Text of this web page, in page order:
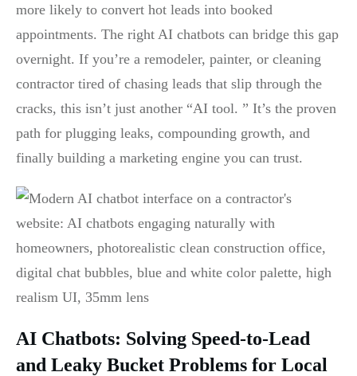
more likely to convert hot leads into booked
appointments. The right AI chatbots can bridge this gap
overnight. If you’re a remodeler, painter, or cleaning
contractor tired of chasing leads that slip through the
cracks, this isn’t just another “AI tool. ” It’s the proven
path for plugging leaks, compounding growth, and
finally building a marketing engine you can trust.
AI Chatbots: Solving Speed-to-Lead
and Leaky Bucket Problems for Local